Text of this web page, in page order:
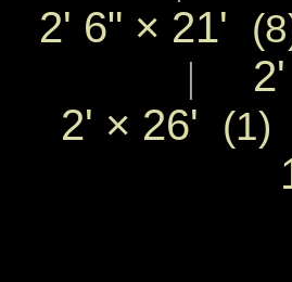
2' 6" × 21'
| 2'
2' × 26' (1)